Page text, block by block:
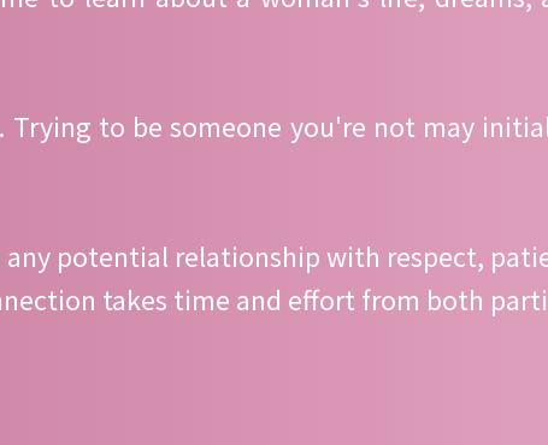
Trying to be someone you're not may
potential relationship with respect,
takes time and effort from both